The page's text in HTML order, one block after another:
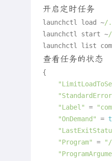
开启定时任务
launchctl load ~/
launchctl start ~
launchctl list
查看任务的状态
{
"Label"
=
"OnDemand"
=
"Program"
=